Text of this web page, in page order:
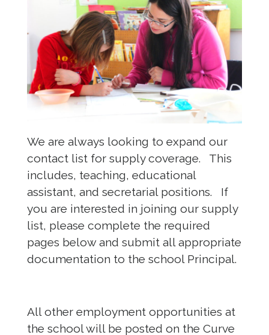
We are always looking to expand our
contact list for supply coverage. This
includes, teaching, educational
assistant, and secretarial positions. If
you are interested in joining our supply
list, please complete the required
pages below and submit all appropriate
documentation to the school Principal.
All other employment opportunities at
the school will be posted on the Curve